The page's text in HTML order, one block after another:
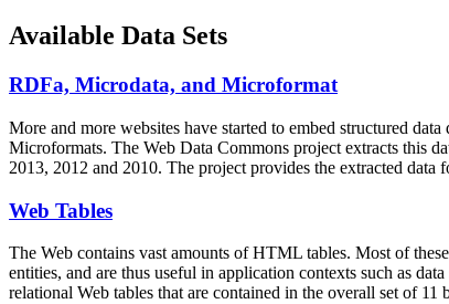
Available Data Sets
RDFa, Microdata, and Microformat
More and more websites have started to embed structured
Microformats. The Web Data Commons project extracts this
2013, 2012 and 2010. The project provides the extracted
Web Tables
The Web contains vast amounts ofHTML tables. Most of
entities, and are thus useful in application contexts such as
relational Web tables that are contained in the overall set of